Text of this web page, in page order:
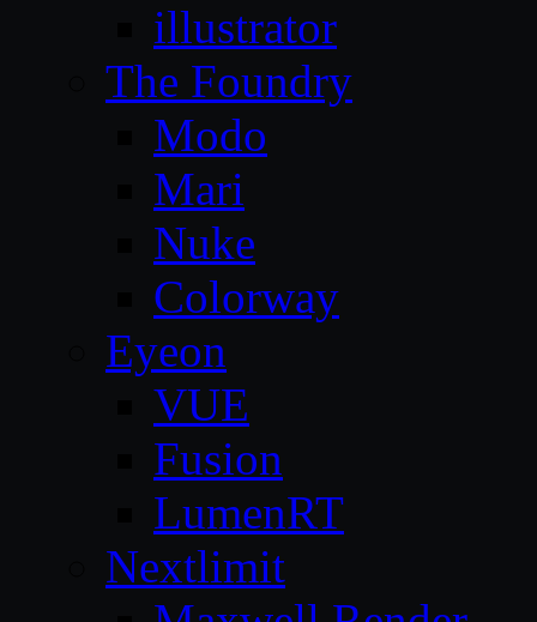
illustrator
The Foundry
Modo
Mari
Nuke
Colorway
Eyeon
VUE
Fusion
LumenRT
Nextlimit